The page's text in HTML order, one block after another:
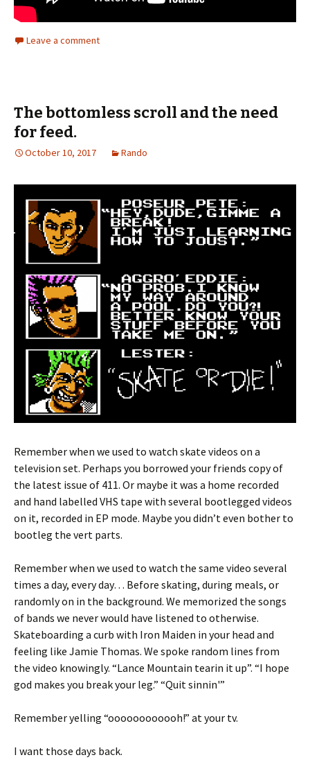
Leave a comment
The bottomless scroll and the need
for feed.
October 10, 2017 Rando
Remember when we used to watch skate videos on a
television set. Perhaps you borrowed your friends copy of
the latest issue of 411. Or maybe it was a home recorded
and hand labelled VHS tape with several bootlegged videos
on it, recorded in EP mode. Maybe you didn’t even bother to
bootleg the vert parts.
Remember when we used to watch the same video several
times a day, every day… Before skating, during meals, or
randomly on in the background. We memorized the songs
of bands we never would have listened to otherwise.
Skateboarding a curb with Iron Maiden in your head and
feeling like Jamie Thomas. We spoke random lines from
the video knowingly. “Lance Mountain tearin it up”. “I hope
god makes you break your leg.” “Quit sinnin'”
Remember yelling “oooooooooooh!” at your tv.
I want those days back.